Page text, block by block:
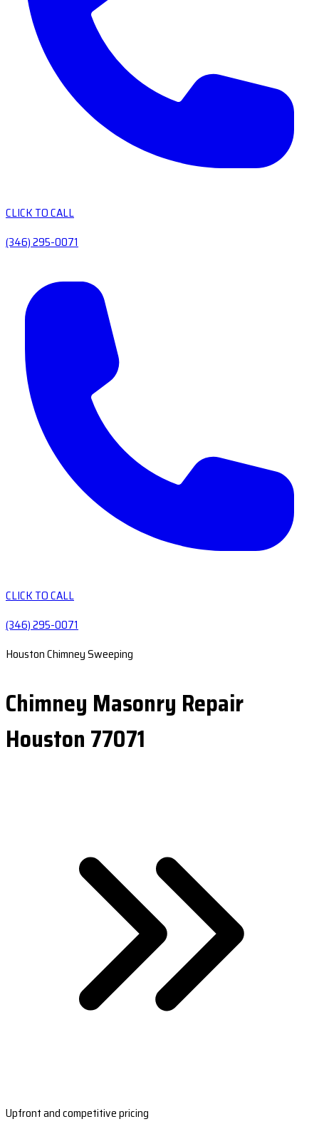
CLICK TO CALL
(346) 295-0071
CLICK TO CALL
(346) 295-0071
Houston Chimney Sweeping
Chimney Masonry Repair
Houston 77071
Upfront and competitive pricing